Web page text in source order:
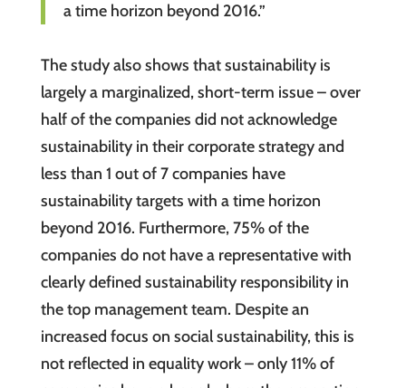
a time horizon beyond 2016.”
The study also shows that sustainability is
largely a marginalized, short-term issue – over
half of the companies did not acknowledge
sustainability in their corporate strategy and
less than 1 out of 7 companies have
sustainability targets with a time horizon
beyond 2016. Furthermore, 75% of the
companies do not have a representative with
clearly defined sustainability responsibility in
the top management team. Despite an
increased focus on social sustainability, this is
not reflected in equality work – only 11% of